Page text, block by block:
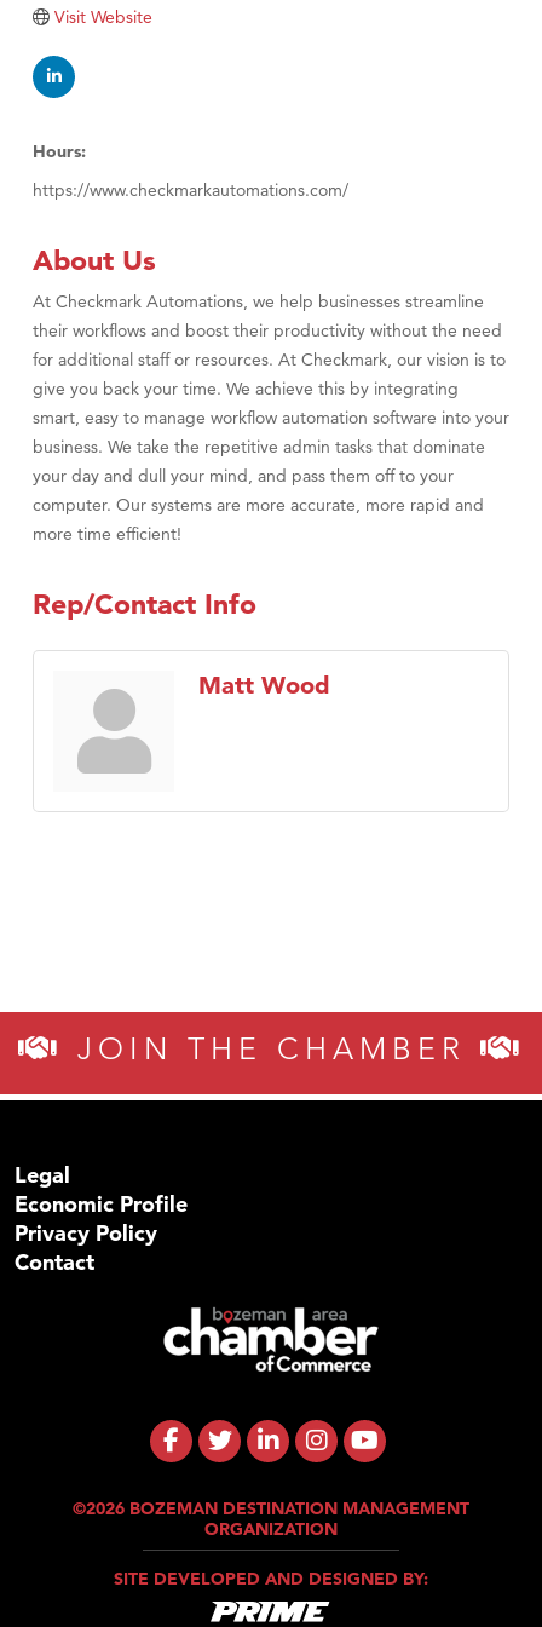
TheOneScales LLC.
Visit Website
Hours:
https://www.checkmarkautomations.com/
About Us
At Checkmark Automations, we help businesses streamline
their workflows and boost their productivity without the need
for additional staff or resources. At Checkmark, our vision is to
give you back your time. We achieve this by integrating
smart, easy to manage workflow automation software into your
business. We take the repetitive admin tasks that dominate
your day and dull your mind, and pass them off to your
computer. Our systems are more accurate, more rapid and
more time efficient!
Rep/Contact Info
Matt Wood
JOIN THE CHAMBER
Legal
Economic Profile
Privacy Policy
Contact
©2026 BOZEMAN DESTINATION MANAGEMENT
ORGANIZATION
SITE DEVELOPED AND DESIGNED BY: